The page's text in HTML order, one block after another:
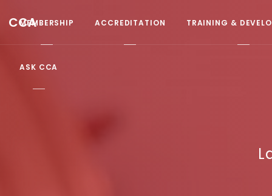
CCA
MEMBERSHIP ACCREDITATION TRAINING &
ASK CCA